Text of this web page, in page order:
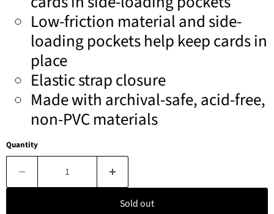
Low-friction material and side-
loading pockets help keep cards in
place
Elastic strap closure
Made with archival-safe, acid-free,
non-PVC materials
Quantity
Sold out